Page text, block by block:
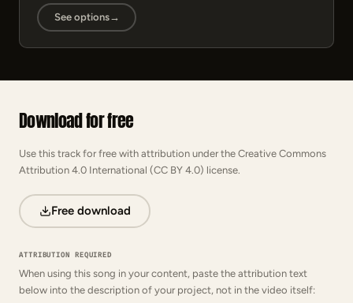
See options→
Download for free
Use this track for free with attribution under the Creative Commons
Attribution 4.0 International (CC BY 4.0) license.
Free download
ATTRIBUTION REQUIRED
When using this song in your content, paste the attribution text
below into the description of your project, not in the video itself: